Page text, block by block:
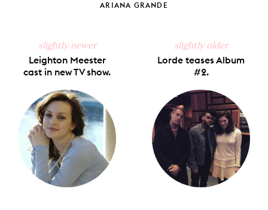
ARIANA GRANDE
slightly newer
Leighton Meester
cast in new TV show.
slightly older
Lorde teases Album
#2.